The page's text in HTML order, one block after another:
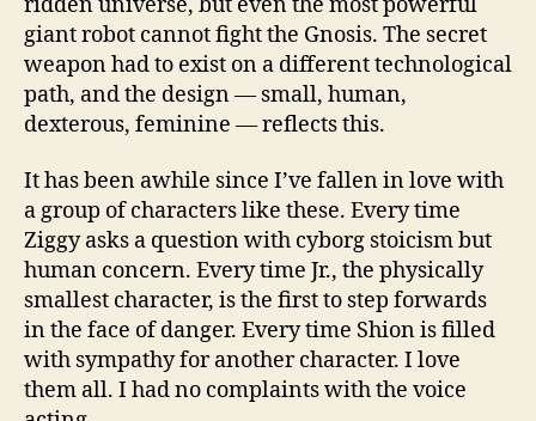
giant robot cannot fight the Gnosis. The secret
weapon had to exist on a different technological
path, and the design — small, human,
dexterous, feminine — reflects this.
It has been awhile since I’ve fallen in love with
a group of characters like these. Every time
Ziggy asks a question with cyborg stoicism but
human concern. Every time Jr., the physically
smallest character, is the first to step forwards
in the face of danger. Every time Shion is filled
with sympathy for another character. I love
them all. I had no complaints with the voice